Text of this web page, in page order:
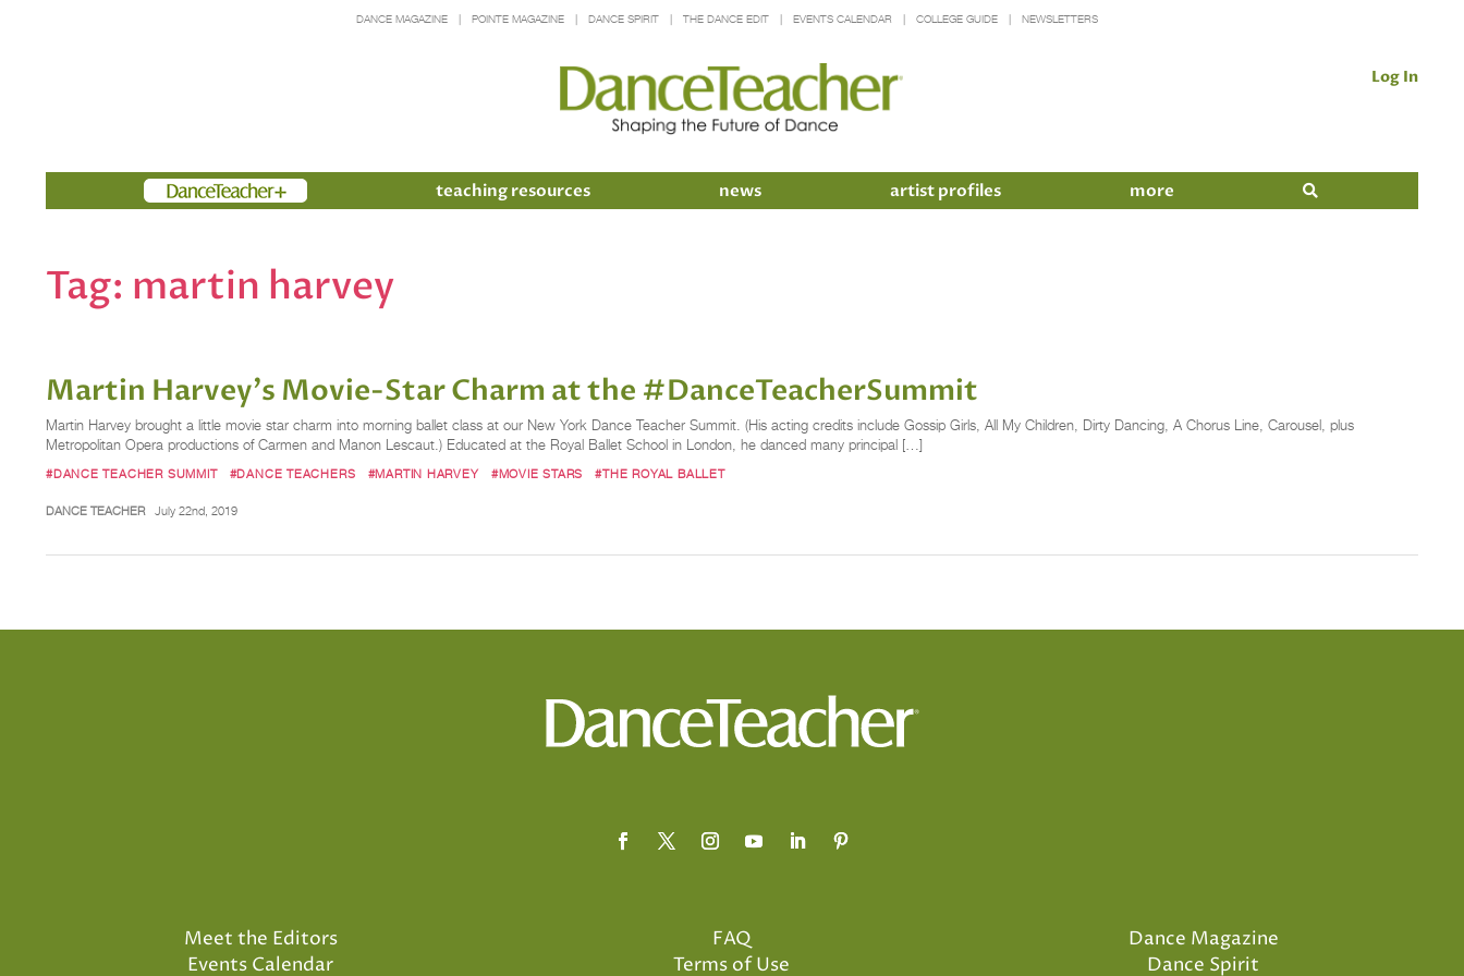
DANCE MAGAZINE POINTE MAGAZINE DANCE SPIRIT THE DANCE EDIT EVENTS CALENDAR COLLEGE GUIDE NEWSLETTERS
Log In
Members teaching resources news artist profiles more
Tag: martin harvey
Martin Harvey's Movie-Star Charm at the #DanceTeacherSummit
Martin Harvey brought a little movie star charm into morning ballet class at our New York Dance Teacher Summit. (His acting credits include Gossip Girls, All My Children, Dirty Dancing, A Chorus Line, Carousel, plus
Metropolitan Opera productions of Carmen and Manon Lescaut.) Educated at the Royal Ballet School in London, he danced many principal […]
#DANCE TEACHER SUMMIT #DANCE TEACHERS #MARTIN HARVEY #MOVIE STARS #THE ROYAL BALLET
DANCE TEACHER July 22nd, 2019
Meet the Editors
Events Calendar
FAQ
Terms of Use
Dance Magazine
Dance Spirit